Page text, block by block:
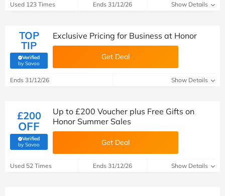
Used 123 Times Ends 31/12/26 Show Details
TOP
TIP
Verified
by Savoo(verified by Savoo deals team)
Exclusive Pricing for Business at Honor
Get Deal
Ends 31/12/26 Show Details
£200
OFF
Verified
by Savoo(verified by Savoo deals team)
Up to £200 Voucher plus Free Gifts on
Honor Summer Sales
Get Deal
Used 52 Times Ends 31/12/26 Show Details